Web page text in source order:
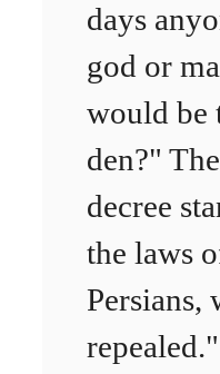
days
god or
would be
den?"
decree
the laws
Persians,
repealed."